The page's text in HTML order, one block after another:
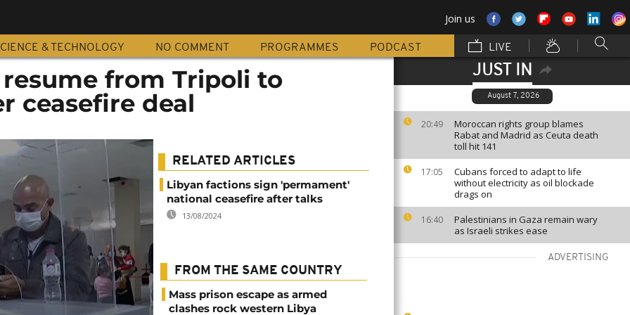
Join us
& TECHNOLOGY NO COMMENT PROGRAMMES PODCAST LIVE
JUST IN
August 7, 2026
20:49
Moroccan rights group blames
Rabat and Madrid as Ceuta death
toll hit 141
17:05
Cubans forced to adapt to life
without electricity as oil blockade
drags on
16:40
Palestinians in Gaza remain wary
as Israeli strikes ease
ADVERTISING
from Tripoli to
ceasefire deal
RELATED ARTICLES
Libyan factions sign 'permament'
national ceasefire after talks
13/08/2024
FROM THE SAME COUNTRY
Mass prison escape as armed
clashes rock western Libya